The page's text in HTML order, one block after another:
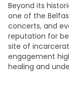
Beyond its
one of the
concerts, and
reputation for
site of
engagement
healing and